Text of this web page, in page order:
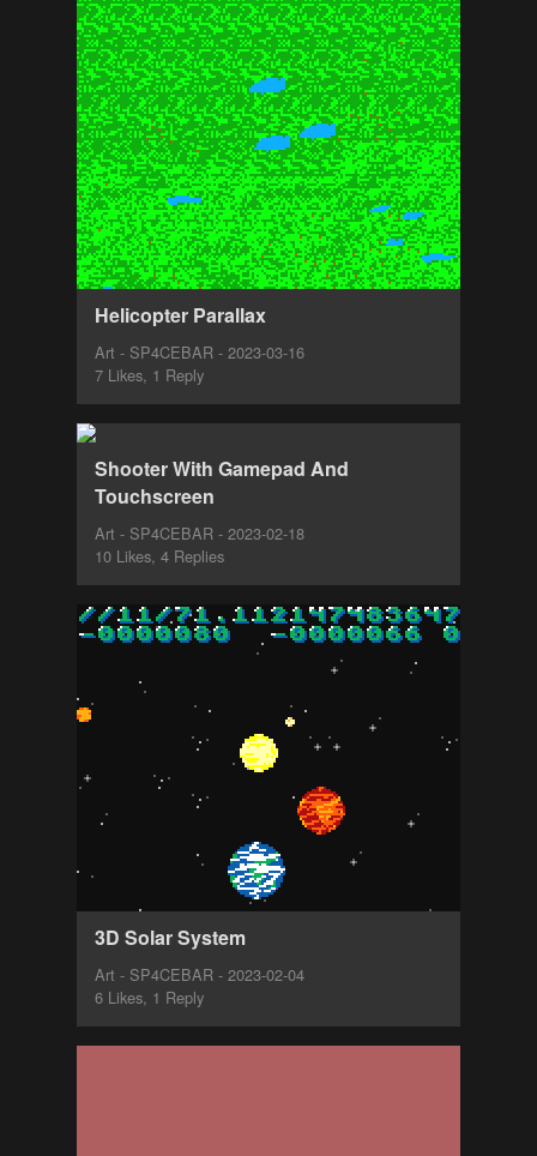
Helicopter Parallax
Art - SP4CEBAR - 2023-03-16
7 Likes, 1 Reply
Shooter With Gamepad And
Touchscreen
Art - SP4CEBAR - 2023-02-18
10 Likes, 4 Replies
3D Solar System
Art - SP4CEBAR - 2023-02-04
6 Likes, 1 Reply